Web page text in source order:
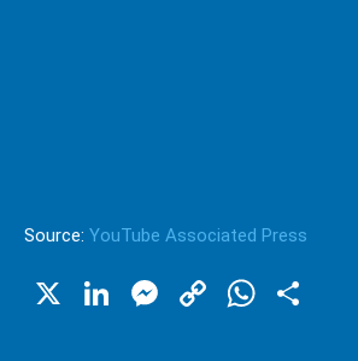
Source: YouTube Associated Press
X LinkedIn
Messenger
Copy